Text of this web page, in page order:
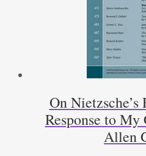
On
Response to
Allen